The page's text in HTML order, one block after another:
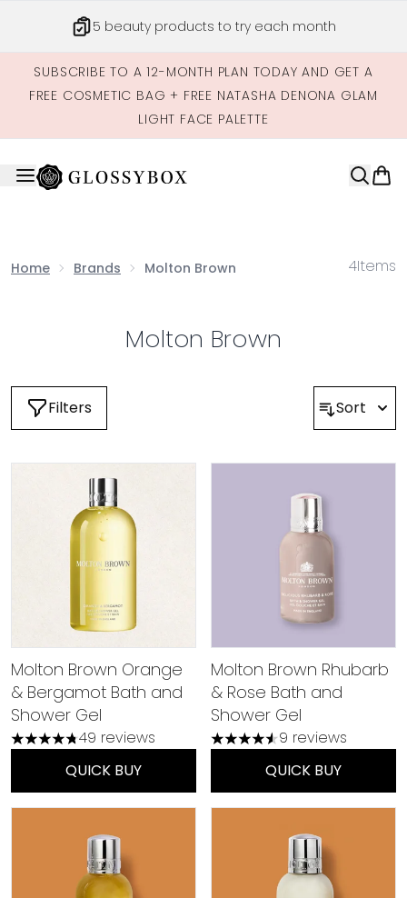
5 beauty products to try each month
SUBSCRIBE TO A 12-MONTH PLAN TODAY AND GET A
FREE COSMETIC BAG + FREE NATASHA DENONA GLAM
LIGHT FACE PALETTE
Home Brands Molton Brown 4Items
Molton Brown
Filters Sort
Molton Brown Orange
& Bergamot Bath and
Shower Gel
4.78 stars out of a maximum of 5
49 reviews
QUICK BUY
Molton Brown Rhubarb
& Rose Bath and
Shower Gel
4.56 stars out of a
9 reviews
QUICK BUY